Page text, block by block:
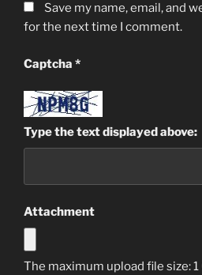
Save my name, email, and
for the next time I comment.
Captcha *
Type the text displayed above:
Attachment
The maximum upload file size: 1